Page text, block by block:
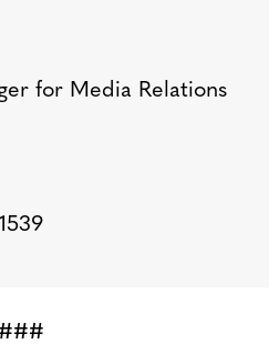
for Media Relations
###